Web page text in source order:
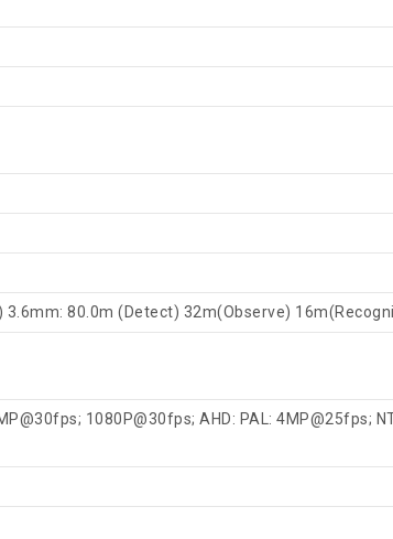
80.0m (Detect) 32m(Observe)
1080P@30fps; AHD: PAL: 4MP@25fps;